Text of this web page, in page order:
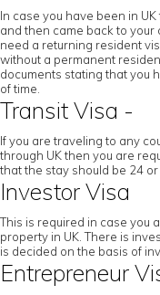
In case you have been in
and then came back to your
need a returning resident
without a permanent
documents stating that you
of time.
Transit Visa -
If you are traveling to any
through UK then you are
that the stay should be 24
Investor Visa
This is required in case you
property in UK. There is
is decided on the basis of
Entrepreneur